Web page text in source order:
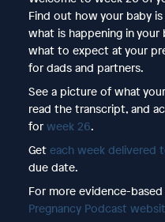
Find out how your baby
what is happening in your
what to expect at your
for dads and partners.
See a picture of what
read the transcript, and
for week 26.
Get each week delivered
due date.
For more evidence-
Pregnancy Podcast